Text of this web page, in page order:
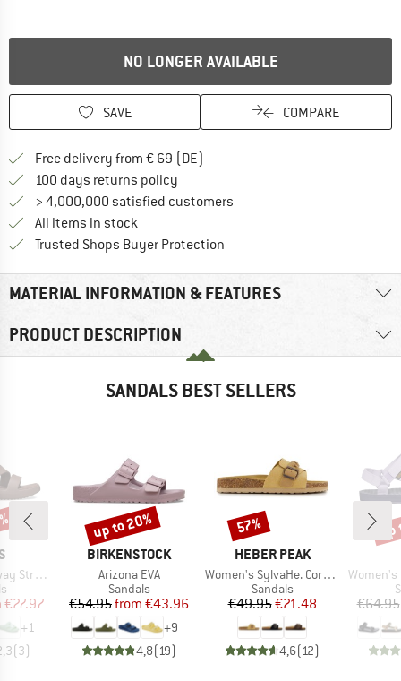
NO LONGER AVAILABLE
SAVE COMPARE
Free delivery from € 69 (DE)
100 days returns policy
> 4,000,000 satisfied customers
All items in stock
Trusted Shops Buyer Protection
MATERIAL INFORMATION & FEATURES
PRODUCT DESCRIPTION
SANDALS BEST SELLERS
group
Price
€27.97
+1
(3)
BRAND
BIRKENSTOCK
Item(s)
Arizona EVA
Product group
Sandals
Price
€54.95 Reduced Price
from €43.96
+9
4,8(19)
Discount
up to 20%
BRAND
HEBER PEAK
Item(s)
Women's SylvaHe. Cork Sandal
Product group
Sandals
Price
€49.95Reduced Price
€21.48
4,6(12)
Discount
57%
Item(s)
Women's
€64.95